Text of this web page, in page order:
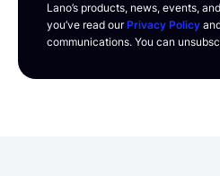
Lano’s products, news, events,
you’ve read ourPrivacy Policy
communications. You can